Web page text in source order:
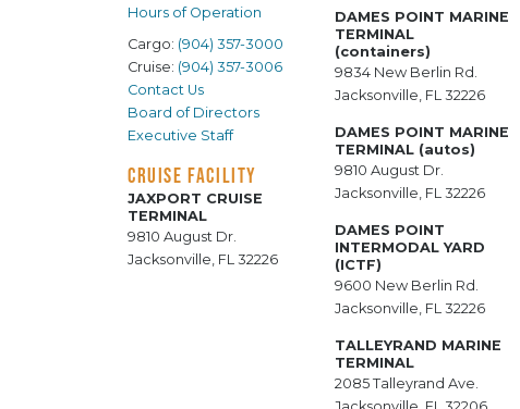
Hours of Operation
Cargo: (904) 357-3000
Cruise: (904) 357-3006
Contact Us
Board of Directors
Executive Staff
CRUISE FACILITY
JAXPORT CRUISE
TERMINAL
9810 August Dr.
Jacksonville, FL 32226
DAMES POINT MARINE
TERMINAL
(containers)
9834 New Berlin Rd.
Jacksonville, FL 32226
DAMES POINT MARINE
TERMINAL (autos)
9810 August Dr.
Jacksonville, FL 32226
DAMES POINT
INTERMODAL YARD
(ICTF)
9600 New Berlin Rd.
Jacksonville, FL 32226
TALLEYRAND MARINE
TERMINAL
2085 Talleyrand Ave.